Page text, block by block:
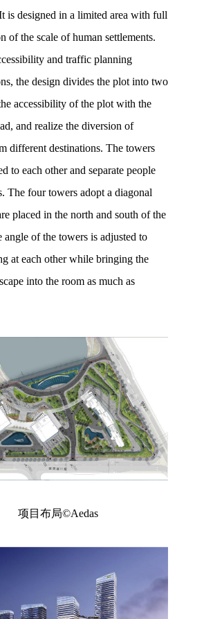
is designed in a limited area with full
of the scale of human settlements.
and traffic planning
the design divides the plot into two
accessibility of the plot with the
and realize the diversion of
different destinations. The towers
to each other and separate people
The four towers adopt a diagonal
placed in the north and south of the
angle of the towers is adjusted to
at each other while bringing the
into the room as much as
项目布局©Aedas